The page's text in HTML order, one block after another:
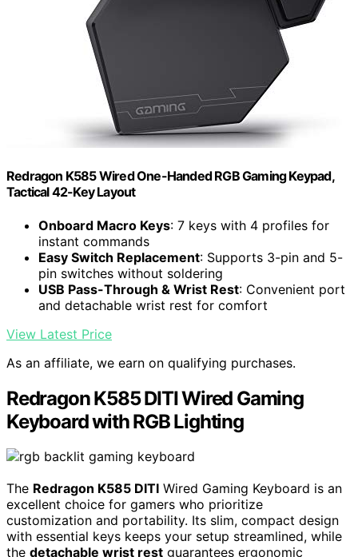
Redragon K585 Wired One-Handed RGB Gaming Keypad,
Tactical 42-Key Layout
Onboard Macro Keys: 7 keys with 4 profiles for
instant commands
Easy Switch Replacement: Supports 3-pin and 5-
pin switches without soldering
USB Pass-Through & Wrist Rest: Convenient port
and detachable wrist rest for comfort
View Latest Price
As an affiliate, we earn on qualifying purchases.
Redragon K585 DITI Wired Gaming
Keyboard with RGB Lighting
The Redragon K585 DITI Wired Gaming Keyboard is an
excellent choice for gamers who prioritize
customization and portability. Its slim, compact design
with essential keys keeps your setup streamlined, while
the detachable wrist rest guarantees ergonomic